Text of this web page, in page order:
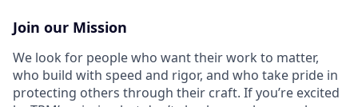
Join our Mission
We look for people who want their work to matter,
who build with speed and rigor, and who take pride in
protecting others through their craft. If you’re excited